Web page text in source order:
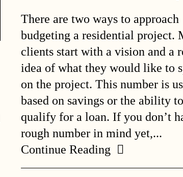
There are two ways to approach
budgeting a residential project.
clients start with a vision and a
idea of what they would like to
on the project. This number is
based on savings or the ability to
qualify for a loan. If you don’t
rough number in mind yet,...
Continue Reading